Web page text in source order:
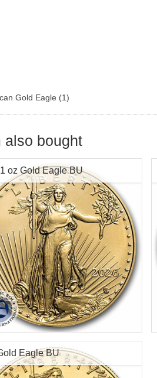
Gold Eagle (1)
also bought
oz Gold Eagle BU
Mint:2026
Brilliant Uncirculated
$50 US
.9167 purity
Eagle BU